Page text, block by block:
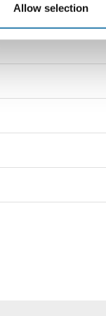
Allow selection